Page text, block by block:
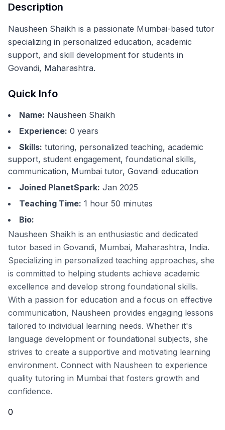
Description
Nausheen Shaikh is a passionate Mumbai-based tutor
specializing in personalized education, academic
support, and skill development for students in
Govandi, Maharashtra.
Quick Info
Name: Nausheen Shaikh
Experience: 0 years
Skills: tutoring, personalized teaching, academic
support, student engagement, foundational skills,
communication, Mumbai tutor, Govandi education
Joined PlanetSpark: Jan 2025
Teaching Time: 1 hour 50 minutes
Bio:
Nausheen Shaikh is an enthusiastic and dedicated
tutor based in Govandi, Mumbai, Maharashtra, India.
Specializing in personalized teaching approaches, she
is committed to helping students achieve academic
excellence and develop strong foundational skills.
With a passion for education and a focus on effective
communication, Nausheen provides engaging lessons
tailored to individual learning needs. Whether it's
language development or foundational subjects, she
strives to create a supportive and motivating learning
environment. Connect with Nausheen to experience
quality tutoring in Mumbai that fosters growth and
confidence.
0